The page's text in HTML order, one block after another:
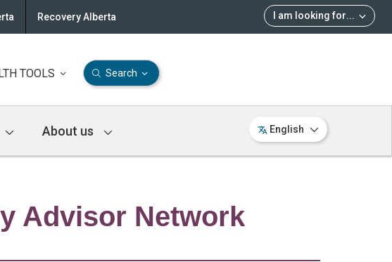
I am looking for...
Recovery Alberta
TOOLS Search
About us English
Advisor Network